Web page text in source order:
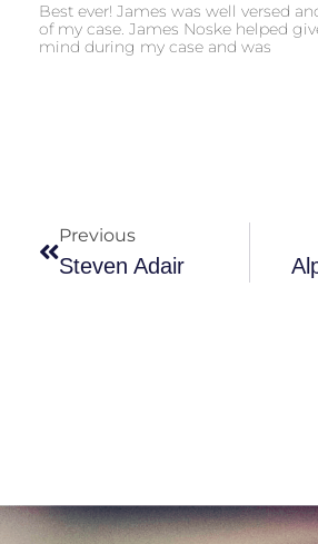
Best ever! James was well versed
of my case. James Noske helped
mind during my case and was
Previous
Steven Adair